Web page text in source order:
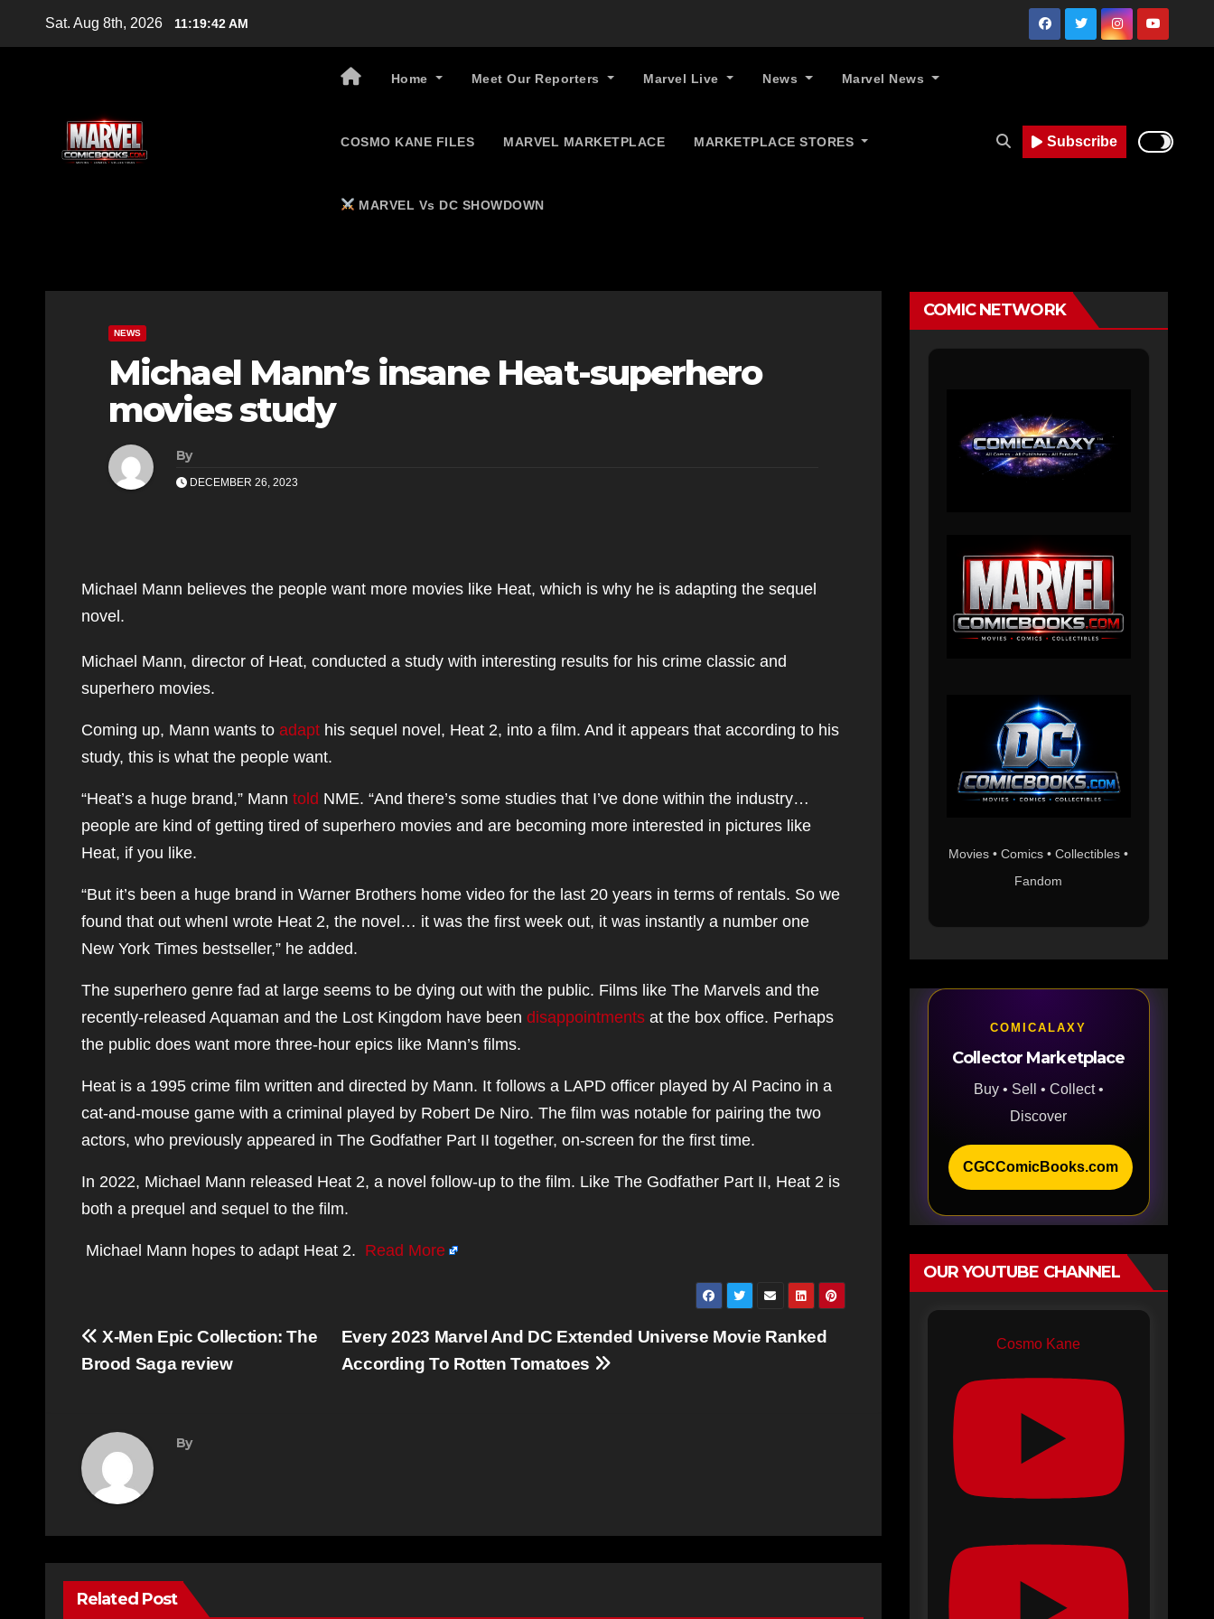
Sat. Aug 8th, 2026 11:19:43 AM
Home Meet Our Reporters Marvel Live News Marvel News
COSMO KANE FILES MARVEL MARKETPLACE MARKETPLACE STORES
MARVEL Vs DC SHOWDOWN
Subscribe
NEWS
Michael Mann’s insane Heat-superhero
movies study
By
DECEMBER 26, 2023
Michael Mann believes the people want more movies like Heat, which is why he is adapting the sequel
novel.
Michael Mann, director of Heat, conducted a study with interesting results for his crime classic and
superhero movies.
Coming up, Mann wants to adapt his sequel novel, Heat 2, into a film. And it appears that according to his
study, this is what the people want.
“Heat’s a huge brand,” Mann told NME. “And there’s some studies that I’ve done within the industry…
people are kind of getting tired of superhero movies and are becoming more interested in pictures like
Heat, if you like.
“But it’s been a huge brand in Warner Brothers home video for the last 20 years in terms of rentals. So we
found that out whenI wrote Heat 2, the novel… it was the first week out, it was instantly a number one
New York Times bestseller,” he added.
The superhero genre fad at large seems to be dying out with the public. Films like The Marvels and the
recently-released Aquaman and the Lost Kingdom have been disappointments at the box office. Perhaps
the public does want more three-hour epics like Mann’s films.
Heat is a 1995 crime film written and directed by Mann. It follows a LAPD officer played by Al Pacino in a
cat-and-mouse game with a criminal played by Robert De Niro. The film was notable for pairing the two
actors, who previously appeared in The Godfather Part II together, on-screen for the first time.
In 2022, Michael Mann released Heat 2, a novel follow-up to the film. Like The Godfather Part II, Heat 2 is
both a prequel and sequel to the film.
Michael Mann hopes to adapt Heat 2. Read More
Post
navigation
Every 2023 Marvel And DC Extended Universe Movie Ranked
According To Rotten Tomatoes
X-Men Epic Collection: The
Brood Saga review
By
Related Post
COMIC NETWORK
Movies • Comics • Collectibles •
Fandom
COMICALAXY
Collector Marketplace
Buy • Sell • Collect •
Discover
CGCComicBooks.com
OUR YOUTUBE CHANNEL
Cosmo Kane